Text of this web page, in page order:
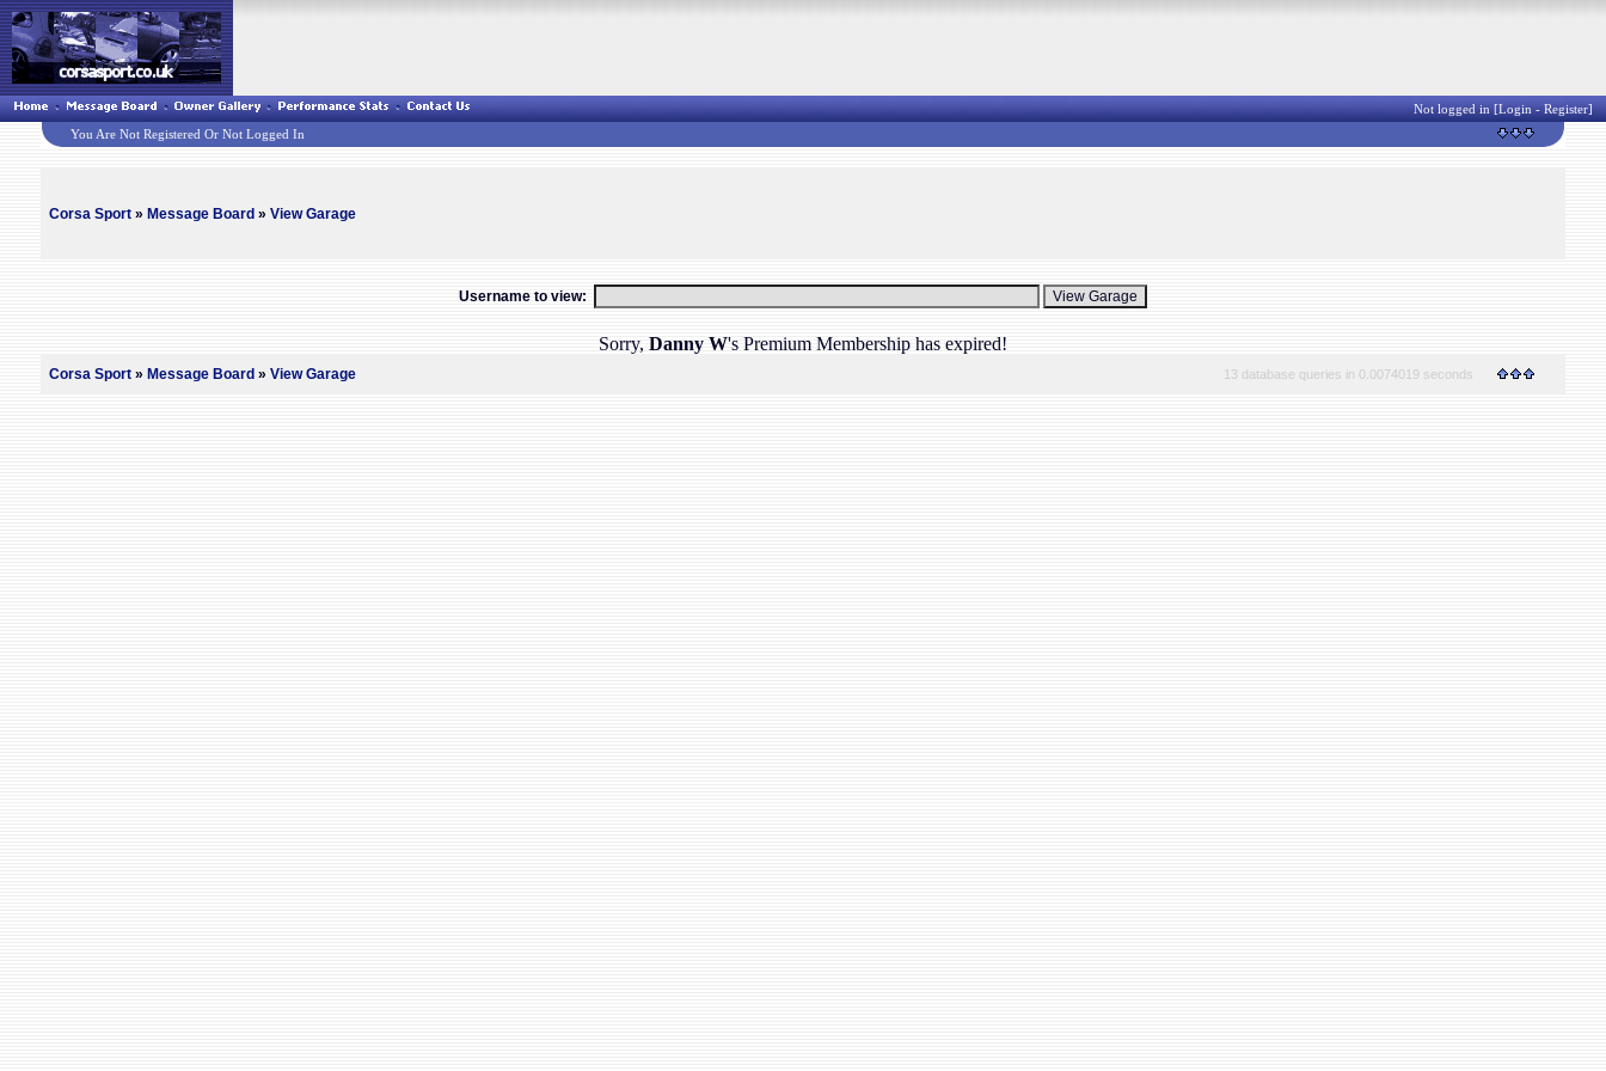
Not logged in [Login - Register]
You Are Not Registered Or Not Logged In
Corsa Sport » Message Board » View Garage
Username to view:
Sorry, Danny W's Premium Membership has expired!
Corsa Sport » Message Board » View Garage 13 database queries in 0.0074019 seconds